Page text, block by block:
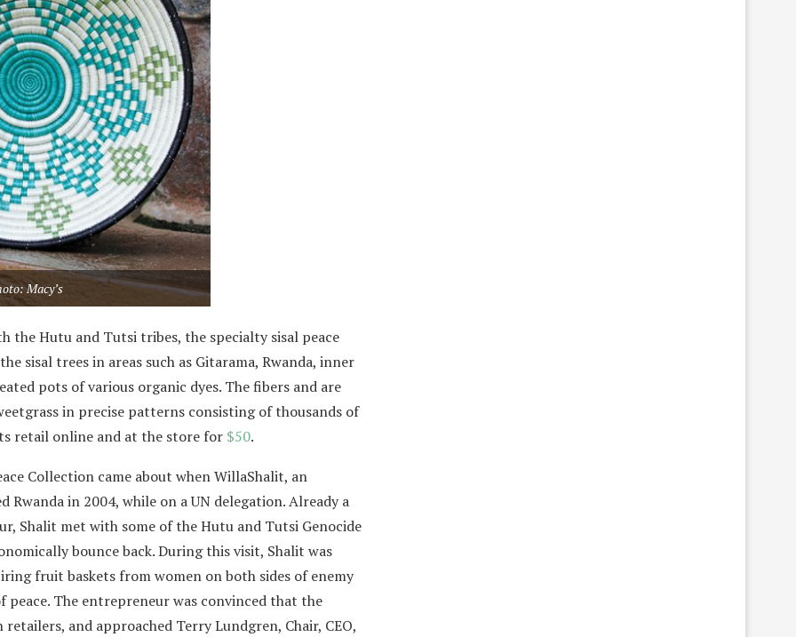
Macy’s
the Hutu and Tutsi tribes, the specialty sisal peace
sisal trees in areas such as Gitarama, Rwanda, inner
pots of various organic dyes. The fibers and are
in precise patterns consisting of thousands of
retail online and at the store for $50.
Collection came about when WillaShalit, an
in 2004, while on a UN delegation. Already a
Shalit met with some of the Hutu and Tutsi Genocide
bounce back. During this visit, Shalit was
fruit baskets from women on both sides of enemy
peace. The entrepreneur was convinced that the
and approached Terry Lundgren, Chair, CEO,